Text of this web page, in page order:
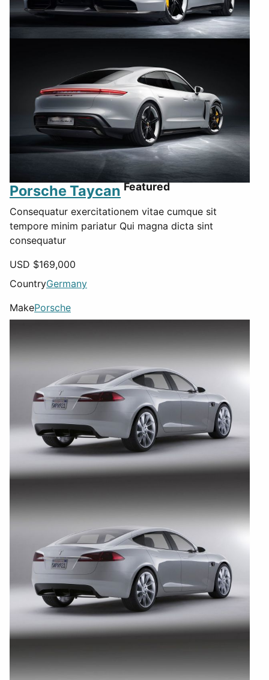
Porsche Taycan Featured
Consequatur exercitationem vitae cumque sit
tempore minim pariatur Qui magna dicta sint
consequatur
USD $169,000
CountryGermany
MakePorsche